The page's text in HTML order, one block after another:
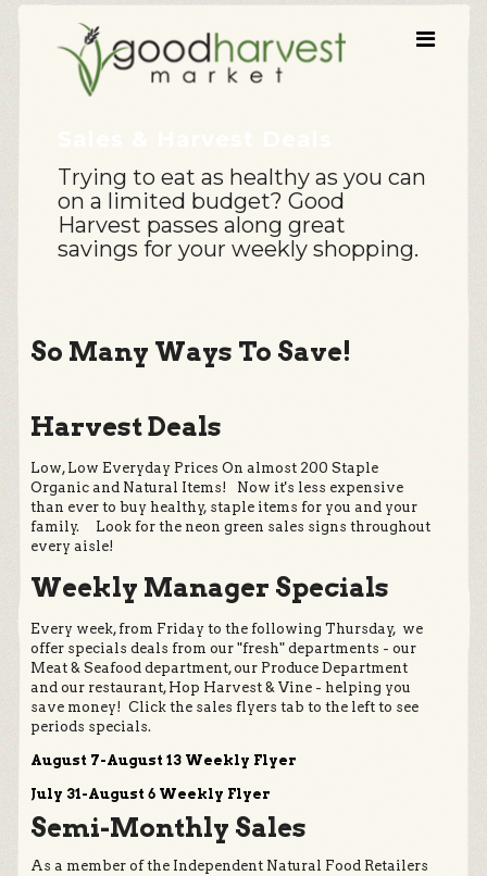
Trying to eat as healthy as you can
on a limited budget? Good
Harvest passes along great
savings for your weekly shopping.
So Many Ways To Save!
Harvest Deals
Low, Low Everyday Prices On almost 200 Staple
Organic and Natural Items! Now it's less expensive
than ever to buy healthy, staple items for you and your
family. Look for the neon green sales signs throughout
every aisle!
Weekly Manager Specials
Every week, from Friday to the following Thursday, we
offer specials deals from our "fresh" departments - our
Meat & Seafood department, our Produce Department
and our restaurant, Hop Harvest & Vine - helping you
save money! Click the sales flyers tab to the left to see
periods specials.
August 7-August 13 Weekly Flyer
July 31-August 6 Weekly Flyer
Semi-Monthly Sales
As a member of the Independent Natural Food Retailers